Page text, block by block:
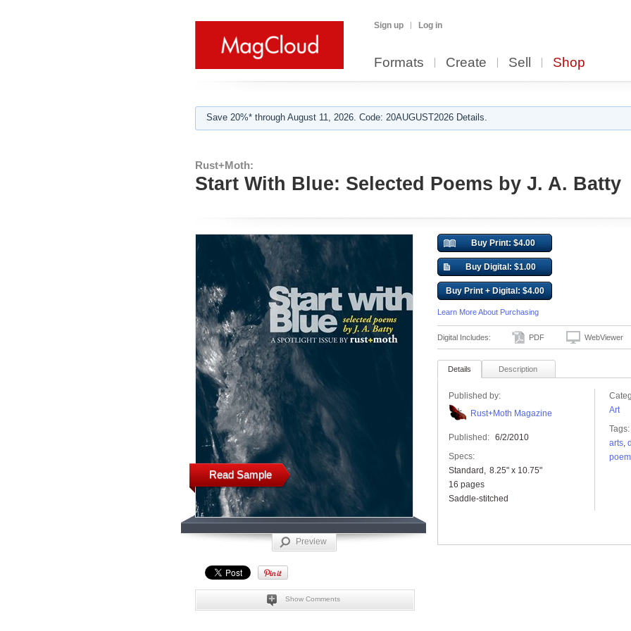
Sign up Log in
Formats Create Sell Shop
Save 20%* through August 11, 2026. Code: 20AUGUST2026 Details.
Rust+Moth:
Start With Blue: Selected Poems by J. A. Batty
Read Sample
Preview
Show Comments
Buy Print: $4.00
Buy Digital: $1.00
Buy Print + Digital: $4.00
Learn More About Purchasing
Digital Includes: PDF WebViewer
Details Description
Published by:
Rust+Moth Magazine
Published: 6/2/2010
Specs:
Standard
8.25" x 10.75"
16 pages
Saddle-stitched
Art
Tags:
arts,